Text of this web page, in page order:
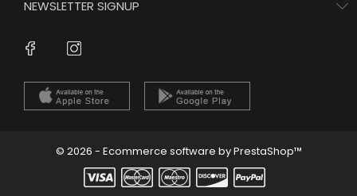
NEWSLETTER SIGNUP
Facebook
© 2026 - Ecommerce software by PrestaShop™